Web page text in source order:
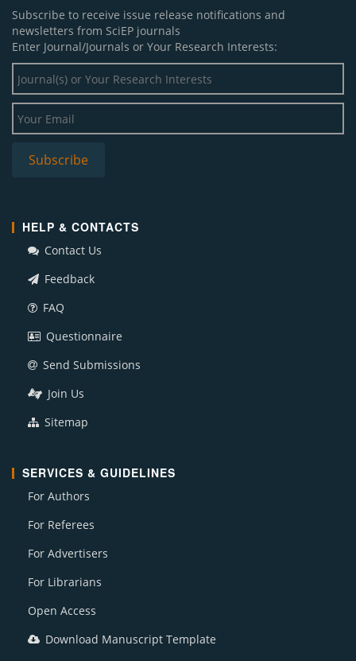
Subscribe to receive issue release notifications and
newsletters from SciEP journals
Enter Journal/Journals or Your Research Interests:
HELP & CONTACTS
Contact Us
Feedback
FAQ
Questionnaire
Send Submissions
Join Us
Sitemap
SERVICES & GUIDELINES
For Authors
For Referees
For Advertisers
For Librarians
Open Access
Download Manuscript Template